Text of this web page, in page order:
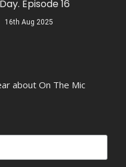
Episode 16
16th Aug 2025
about On The Mic